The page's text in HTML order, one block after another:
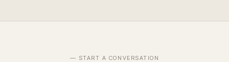
— START A CONVERSATION